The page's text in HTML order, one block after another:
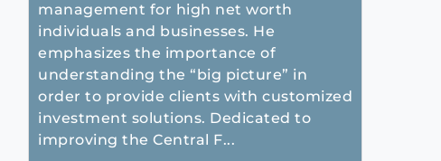
management for high net worth
individuals and businesses. He
emphasizes the importance of
understanding the “big picture” in
order to provide clients with customized
investment solutions. Dedicated to
improving the Central F...